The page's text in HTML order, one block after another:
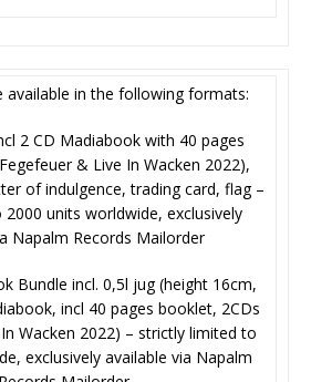
available in the following formats:
2 CD Madiabook with 40 pages
& Live In Wacken 2022),
of indulgence, trading card, flag –
units worldwide, exclusively
Napalm Records Mailorder
Bundle incl. 0,5l jug (height 16cm,
incl 40 pages booklet, 2CDs
Wacken 2022) – strictly limited to
exclusively available via Napalm